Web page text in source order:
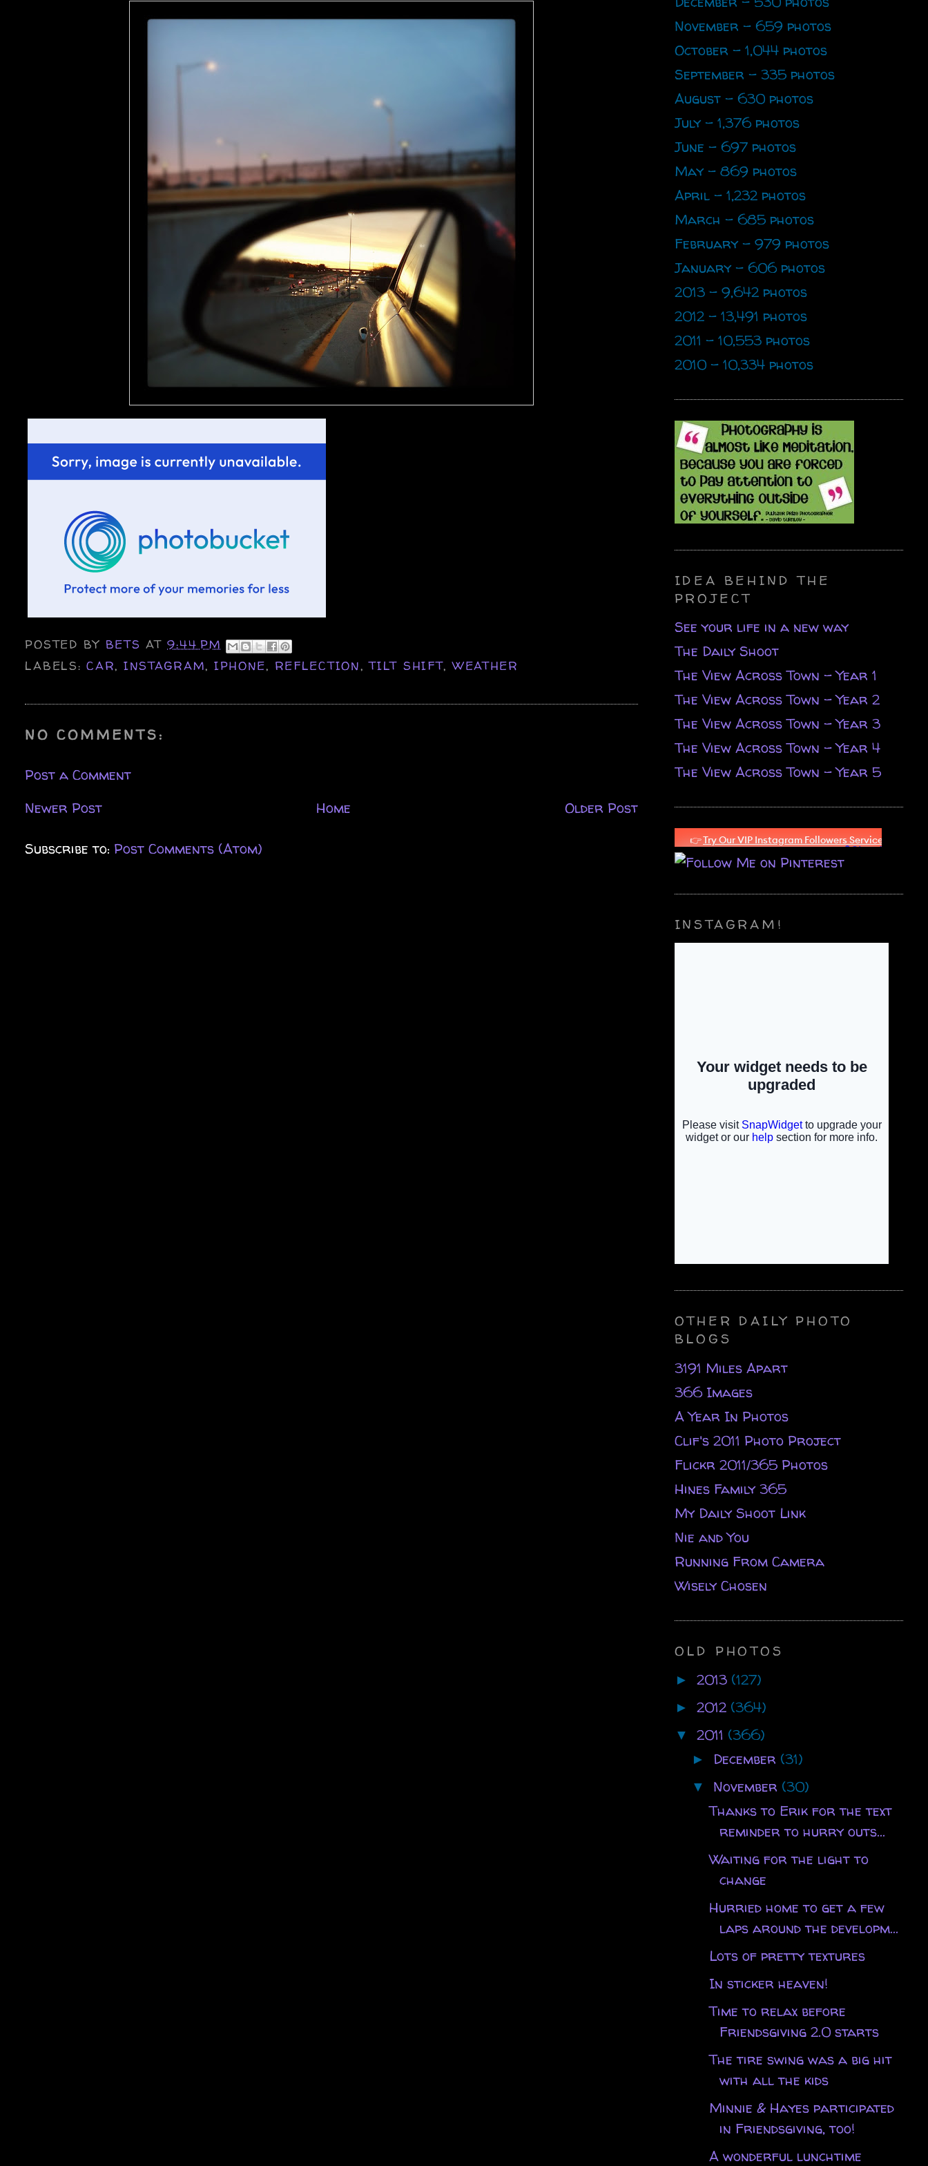
POSTED BY BETSAT9:44 PM
LABELS:CAR, INSTAGRAM, IPHONE, REFLECTION,TILT SHIFT,WEATHER
NO COMMENTS:
Post a Comment
Newer Post
Older Post
Home
Subscribe to: Post Comments (Atom)
November - 659 photos
October - 1,044 photos
September - 335 photos
August - 630 photos
July - 1,376 photos
June - 697 photos
May - 869 photos
April - 1,232 photos
March - 685 photos
February - 979 photos
January - 606 photos
2013 - 9,642 photos
2012 - 13,491 photos
2011 - 10,553 photos
2010 - 10,334 photos
IDEA BEHIND THE
PROJECT
See your life in a new way
The Daily Shoot
The View Across Town - Year 1
The View Across Town - Year 2
The View Across Town - Year 3
The View Across Town - Year 4
The View Across Town - Year 5
INSTAGRAM!
OTHER DAILY PHOTO
BLOGS
3191 Miles Apart
366 Images
A Year In Photos
Clif's 2011 Photo Project
Flickr 2011/365 Photos
Hines Family 365
My Daily Shoot Link
Nie and You
Running From Camera
Wisely Chosen
OLD PHOTOS
► 2013 (127)
► 2012 (364)
▼ 2011 (366)
► December (31)
▼ November (30)
Thanks to Erik for the text
reminder to hurry outs...
Waiting for the light to
change
Hurried home to get a few
laps around the developm...
Lots of pretty textures
In sticker heaven!
Time to relax before
Friendsgiving 2.0 starts
The tire swing was a big hit
with all the kids
Minnie & Hayes participated
in Friendsgiving, too!
A wonderful lunchtime